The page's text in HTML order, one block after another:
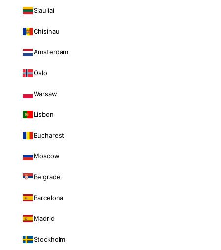
Siauliai
Chisinau
Amsterdam
Oslo
Warsaw
Lisbon
Bucharest
Moscow
Belgrade
Barcelona
Madrid
Stockholm